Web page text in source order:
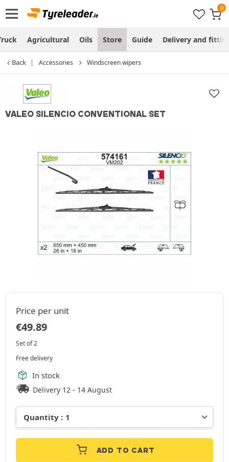
Agricultural Oils Store Guide Delivery and
Back Accessories Windscreen wipers
VALEO SILENCIO CONVENTIONAL SET
Price per unit
€49.89
Set of 2
Free delivery
In stock
Delivery 12 - 14 August
ADD TO CART